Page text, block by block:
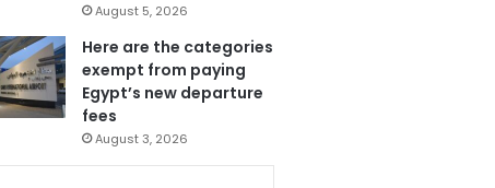
August 5, 2026
Here are the categories
exempt from paying
Egypt’s new departure
fees
August 3, 2026